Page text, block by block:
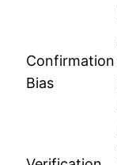
Confirmation
Bias